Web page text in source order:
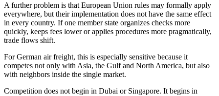
A further problem is that European Union rules may formally apply
everywhere, but their implementation does not have the same effect
in every country. If one member state organizes checks more
quickly, keeps fees lower or applies procedures more pragmatically,
trade flows shift.
For German air freight, this is especially sensitive because it
competes not only with Asia, the Gulf and North America, but also
with neighbors inside the single market.
Competition does not begin in Dubai or Singapore. It begins in